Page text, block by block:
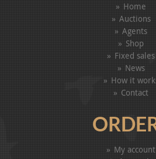
Home
Auctions
Agents
Shop
Fixed sales
News
How it
Contact
My account